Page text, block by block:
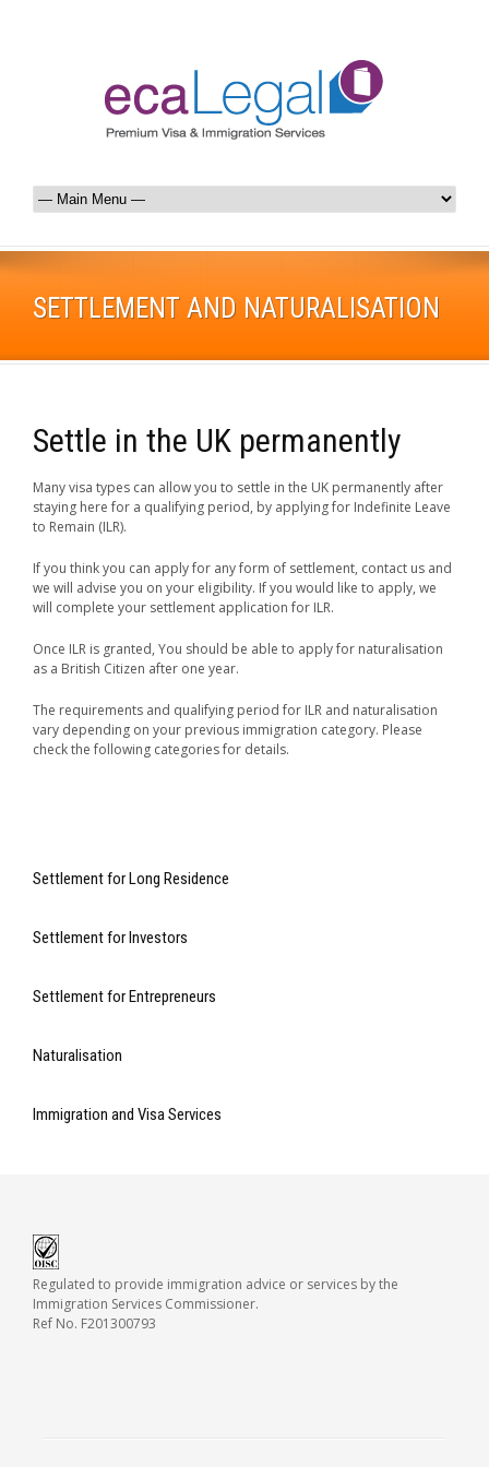
SETTLEMENT AND NATURALISATION
Settle in the UK permanently
Many visa types can allow you to settle in the UK permanently after
staying here for a qualifying period, by applying for Indefinite Leave
to Remain (ILR).
If you think you can apply for any form of settlement, contact us and
we will advise you on your eligibility. If you would like to apply, we
will complete your settlement application for ILR.
Once ILR is granted, You should be able to apply for naturalisation
as a British Citizen after one year.
The requirements and qualifying period for ILR and naturalisation
vary depending on your previous immigration category. Please
check the following categories for details.
Settlement for Long Residence
Settlement for Investors
Settlement for Entrepreneurs
Naturalisation
Immigration and Visa Services
Regulated to provide immigration advice or services by the
Immigration Services Commissioner.
Ref No. F201300793